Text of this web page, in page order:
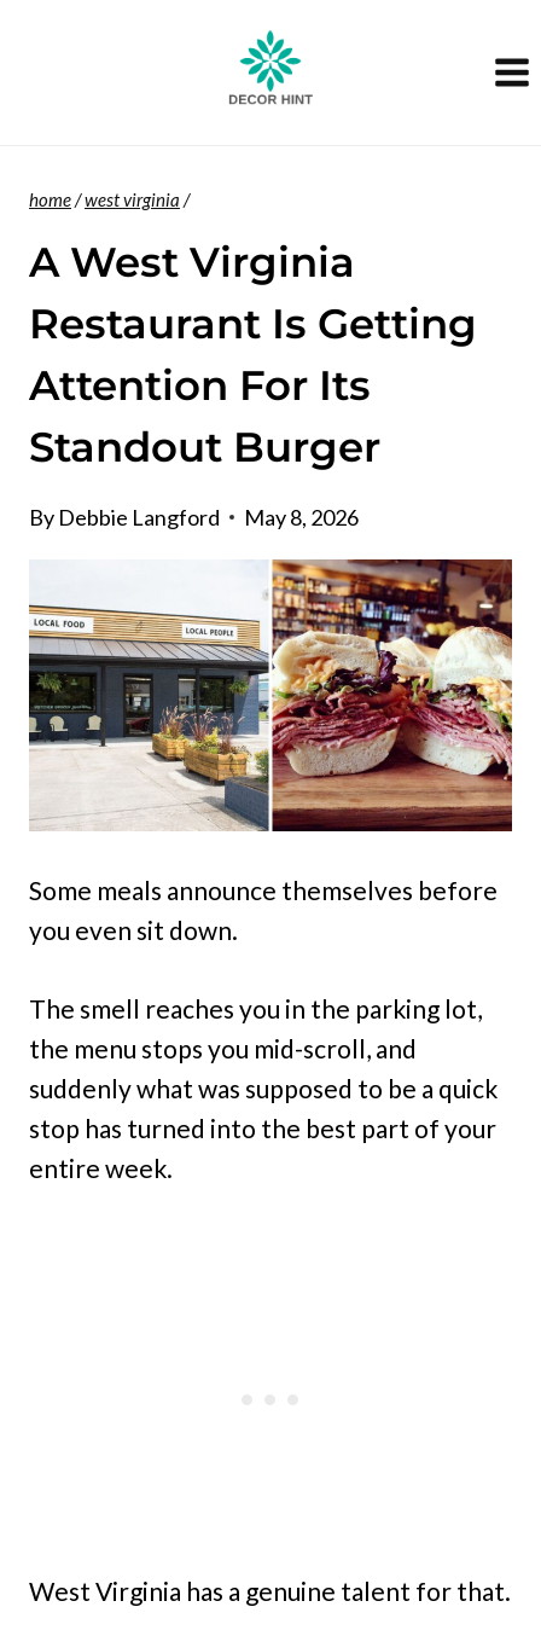
home/west virginia /
A West Virginia
Restaurant Is Getting
Attention For Its
Standout Burger
By Debbie Langford May 8, 2026
Some meals announce themselves before
you even sit down.
The smell reaches you in the parking lot,
the menu stops you mid-scroll, and
suddenly what was supposed to be a quick
stop has turned into the best part of your
entire week.
West Virginia has a genuine talent for that.